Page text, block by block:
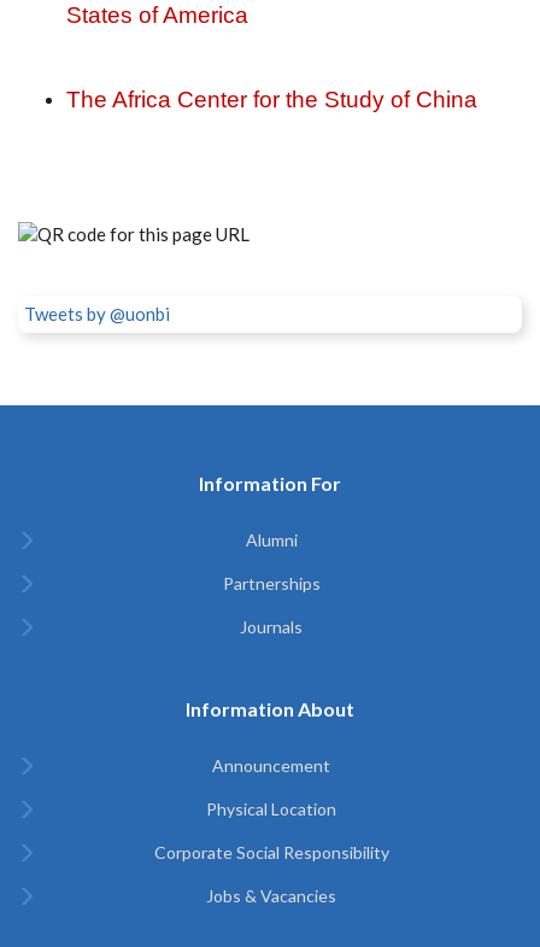
States of America
The Africa Center for the Study of China
Tweets by @uonbi
Information For
Alumni
Partnerships
Journals
Information About
Announcement
Physical Location
Corporate Social Responsibility
Jobs & Vacancies